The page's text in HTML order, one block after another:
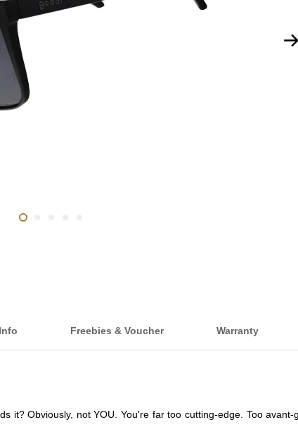
Freebies & Voucher Warranty
it? Obviously, not YOU. You're far too cutting-edge. Too